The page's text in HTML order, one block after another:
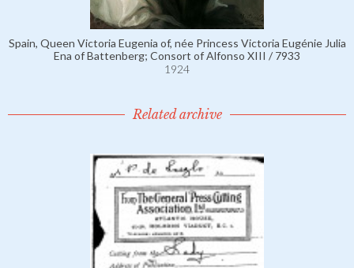
Spain, Queen Victoria Eugenia of, née Princess Victoria Eugénie Julia
Ena of Battenberg; Consort of Alfonso XIII / 7933
1924
Related archive